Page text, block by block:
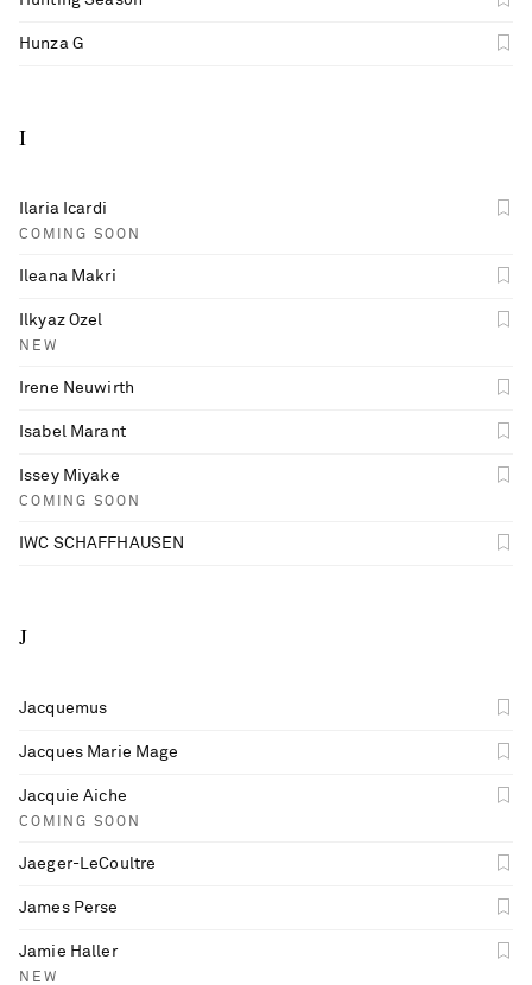
Hunza G
I
Ilaria Icardi
COMING SOON
Ileana Makri
Ilkyaz Ozel
NEW
Irene Neuwirth
Isabel Marant
Issey Miyake
COMING SOON
IWC SCHAFFHAUSEN
J
Jacquemus
Jacques Marie Mage
Jacquie Aiche
COMING SOON
Jaeger-LeCoultre
James Perse
Jamie Haller
NEW